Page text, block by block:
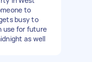
to
busy to
use for future
as well